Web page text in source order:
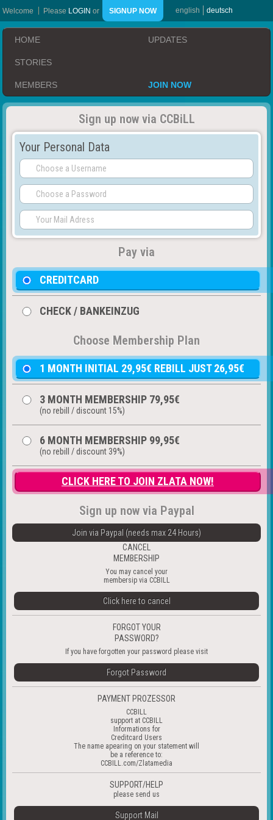
Welcome Please LOGIN or SIGNUP NOW english deutsch
HOME UPDATES
STORIES
MEMBERS JOIN NOW
Sign up now via CCBiLL
Your Personal Data
Pay via
CREDITCARD
CHECK / BANKEINZUG
Choose Membership Plan
1 MONTH INITIAL 29,95€ REBILL JUST 26,95€
3 MONTH MEMBERSHIP 79,95€
(no rebill / discount 15%)
6 MONTH MEMBERSHIP 99,95€
(no rebill / discount 39%)
CLICK HERE TO JOIN ZLATA NOW!
Sign up now via Paypal
Join via Paypal (needs max 24 Hours)
CANCEL
MEMBERSHIP
You may cancel your
membersip via CCBILL
Click here to cancel
FORGOT YOUR
PASSWORD?
If you have forgotten your password please visit
Forgot Password
PAYMENT PROZESSOR
CCBILL
support at CCBILL
Informations for
Creditcard Users
The name apearing on your statement will
be a reference to:
CCBILL.com/Zlatamedia
SUPPORT/HELP
please send us
Support Mail